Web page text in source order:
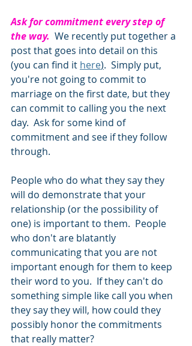
Ask for commitment every step of
the way.
  We recently put together a
post that goes into detail on this
(you can find it here).  Simply put,
you're not going to commit to
marriage on the first date, but they
can commit to calling you the next
day.  Ask for some kind of
commitment and see if they follow
through.
People who do what they say they
will do demonstrate that your
relationship (or the possibility of
one) is important to them.  People
who don't are blatantly
communicating that you are not
important enough for them to keep
their word to you.  If they can't do
something simple like call you when
they say they will, how could they
possibly honor the commitments
that really matter?